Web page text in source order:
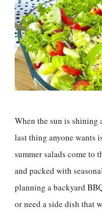
When the sun is shining
last thing anyone wants
summer salads come
and packed with
planning a backyard
or need a side dish that